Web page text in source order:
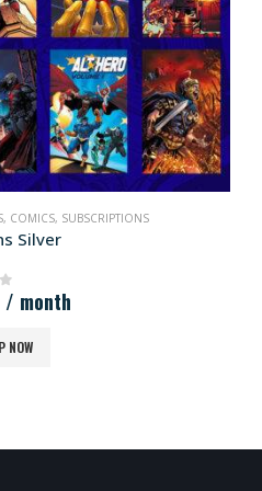
, COMICS, SUBSCRIPTIONS
Silver
5
/ month
NOW